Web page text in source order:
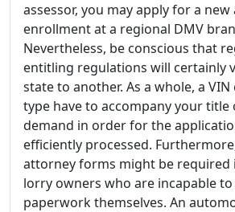
assessor, you may apply for a
enrollment at a regional DMV
Nevertheless, be conscious that
entitling regulations will certainly
state to another. As a whole, a
type have to accompany your
demand in order for the
efficiently processed.
attorney forms might be required
lorry owners who are incapable
paperwork themselves. An